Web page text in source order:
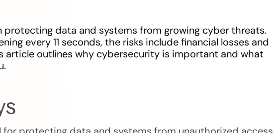
protecting data and systems from growing cyber threats.
every 11 seconds, the risks include financial losses and
article outlines why cybersecurity is important and what